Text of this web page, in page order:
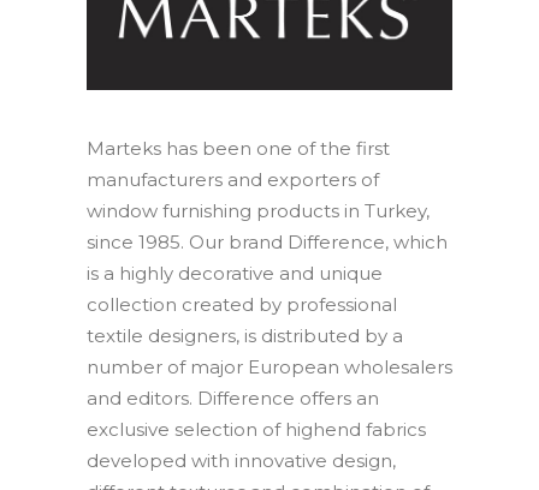
Search
Marteks has been one of the first
manufacturers and exporters of
window furnishing products in Turkey,
since 1985. Our brand Difference, which
is a highly decorative and unique
collection created by professional
textile designers, is distributed by a
number of major European wholesalers
and editors. Difference offers an
exclusive selection of highend fabrics
developed with innovative design,